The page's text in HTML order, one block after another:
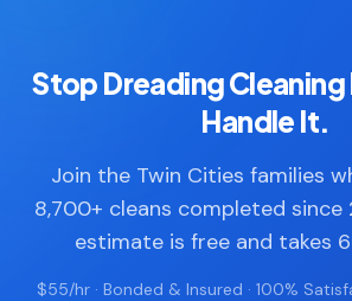
Stop Dreading Cleaning
Handle It.
Join the Twin Cities families
8,700+ cleans completed since
estimate is free and takes
$55/hr · Bonded & Insured · 100%